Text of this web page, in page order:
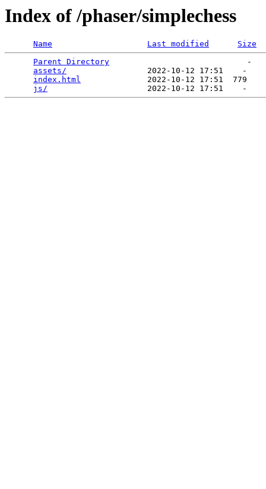
Index of /phaser/simplechess
Name Last modified
Size
Parent Directory
                             -
assets/
                 2022-10-12 17:51    -
index.html
              2022-10-12 17:51  779
js/